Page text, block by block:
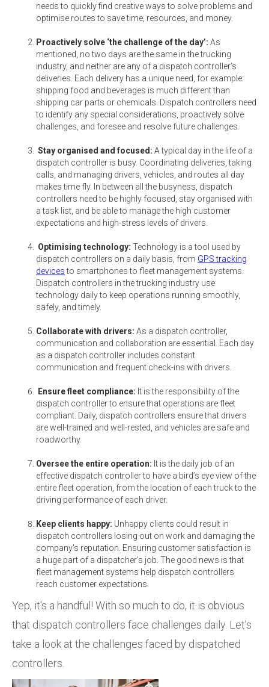
needs to quickly find creative ways to solve problems and
optimise routes to save time, resources, and money.
Proactively solve ‘the challenge of the day’: As
mentioned, no two days are the same in the trucking
industry, and neither are any of a dispatch controller’s
deliveries. Each delivery has a unique need, for example:
shipping food and beverages is much different than
shipping car parts or chemicals. Dispatch controllers need
to identify any special considerations, proactively solve
challenges, and foresee and resolve future challenges.
Stay organised and focused: A typical day in the life of a
dispatch controller is busy. Coordinating deliveries, taking
calls, and managing drivers, vehicles, and routes all day
makes time fly. In between all the busyness, dispatch
controllers need to be highly focused, stay organised with
a task list, and be able to manage the high customer
expectations and high-stress levels of drivers.
Optimising technology: Technology is a tool used by
dispatch controllers on a daily basis, from GPS tracking
devicesto smartphones to fleet management systems.
Dispatch controllers in the trucking industry use
technology daily to keep operations running smoothly,
safely, and timely.
Collaborate with drivers: As a dispatch controller,
communication and collaboration are essential. Each day
as a dispatch controller includes constant
communication and frequent check-ins with drivers.
Ensure fleet compliance: It is the responsibility of the
dispatch controller to ensure that operations are fleet
compliant. Daily, dispatch controllers ensure that drivers
are well-trained and well-rested, and vehicles are safe and
roadworthy.
Oversee the entire operation: It is the daily job of an
effective dispatch controller to have a bird’s eye view of the
entire fleet operation, from the location of each truck to the
driving performance of each driver.
Keep clients happy: Unhappy clients could result in
dispatch controllers losing out on work and damaging the
company's reputation. Ensuring customer satisfaction is
a huge part of a dispatcher’s job. The good news is that
fleet management systems help dispatch controllers
reach customer expectations.
Yep, it's a handful! With so much to do, it is obvious
that dispatch controllers face challenges daily. Let’s
take a look at the challenges faced by dispatched
controllers.